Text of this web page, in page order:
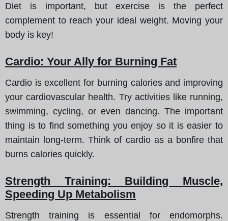
Diet is important, but exercise is the perfect
complement to reach your ideal weight. Moving your
body is key!
Cardio: Your Ally for Burning Fat
Cardio is excellent for burning calories and improving
your cardiovascular health. Try activities like running,
swimming, cycling, or even dancing. The important
thing is to find something you enjoy so it is easier to
maintain long-term. Think of cardio as a bonfire that
burns calories quickly.
Strength Training: Building Muscle,
Speeding Up Metabolism
Strength training is essential for endomorphs.